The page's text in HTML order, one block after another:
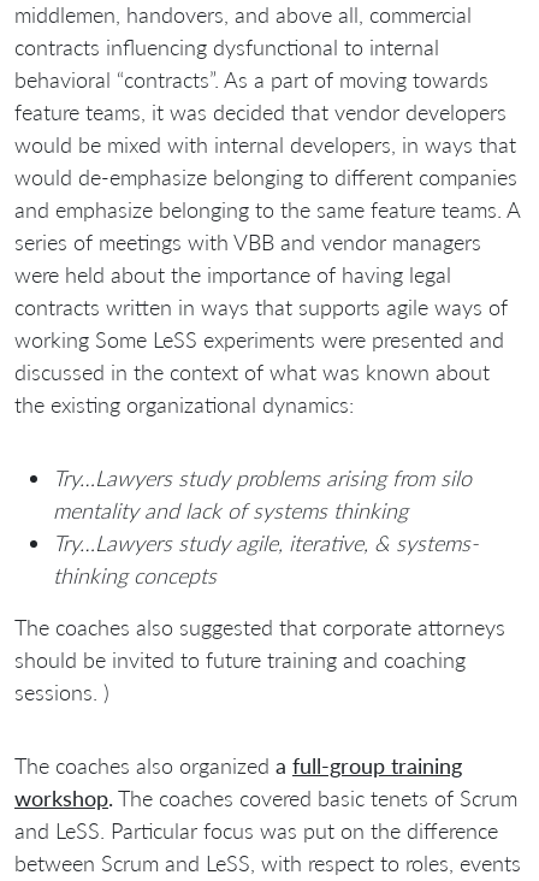
middlemen, handovers, and above all, commercial
contracts influencing dysfunctional to internal
behavioral “contracts”. As a part of moving towards
feature teams, it was decided that vendor developers
would be mixed with internal developers, in ways that
would de-emphasize belonging to different companies
and emphasize belonging to the same feature teams. A
series of meetings with VBB and vendor managers
were held about the importance of having legal
contracts written in ways that supports agile ways of
working Some LeSS experiments were presented and
discussed in the context of what was known about
the existing organizational dynamics:
Try…Lawyers study problems arising from silo
mentality and lack of systems thinking
Try…Lawyers study agile, iterative, & systems-
thinking concepts
The coaches also suggested that corporate attorneys
should be invited to future training and coaching
sessions. )
The coaches also organized a full-group training
workshop. The coaches covered basic tenets of Scrum
and LeSS. Particular focus was put on the difference
between Scrum and LeSS, with respect to roles, events